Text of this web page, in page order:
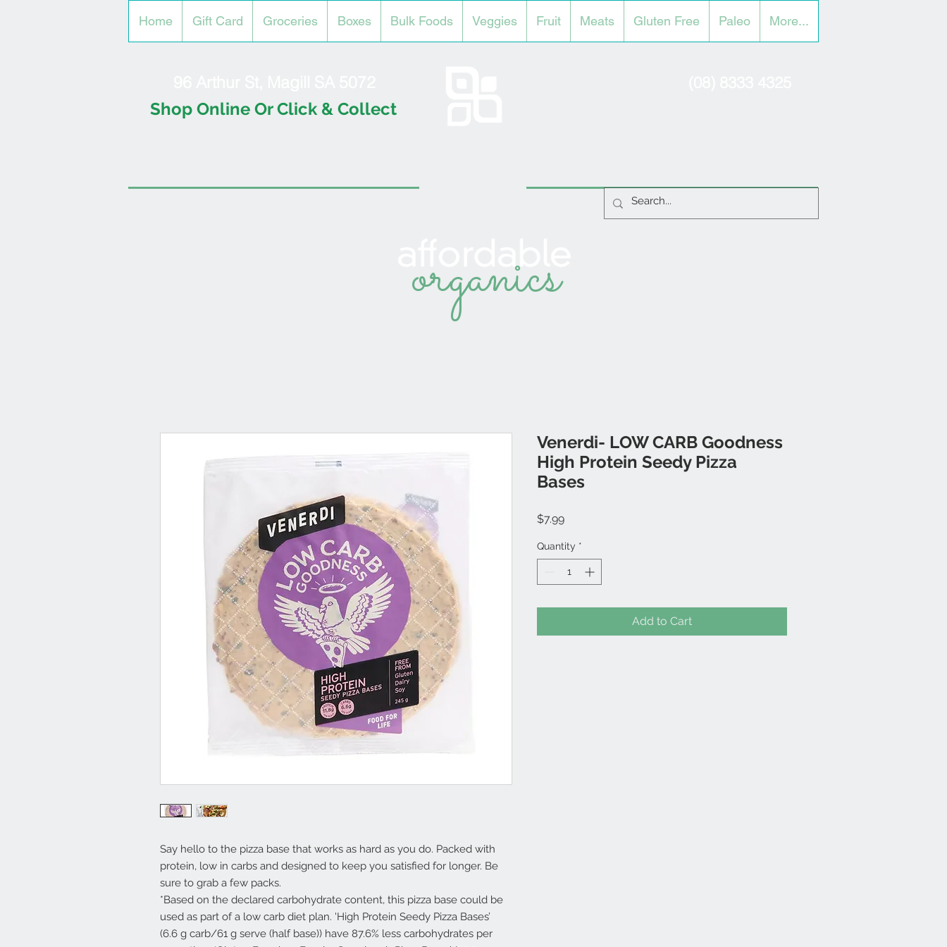
Home Gift Card Groceries Boxes Bulk Foods Veggies Fruit Meats Gluten Free Paleo More...
Shop Online Or Click & Collect
organics
Say hello to the pizza base that works as hard as you do. Packed with
protein, low in carbs and designed to keep you satisfied for longer. Be
sure to grab a few packs.
*Based on the declared carbohydrate content, this pizza base could be
used as part of a low carb diet plan. 'High Protein Seedy Pizza Bases’
(6.6 g carb/61 g serve (half base)) have 87.6% less carbohydrates per
Venerdi- LOW CARB Goodness
High Protein Seedy Pizza
Bases
$7.99Price
Quantity *
Add to Cart